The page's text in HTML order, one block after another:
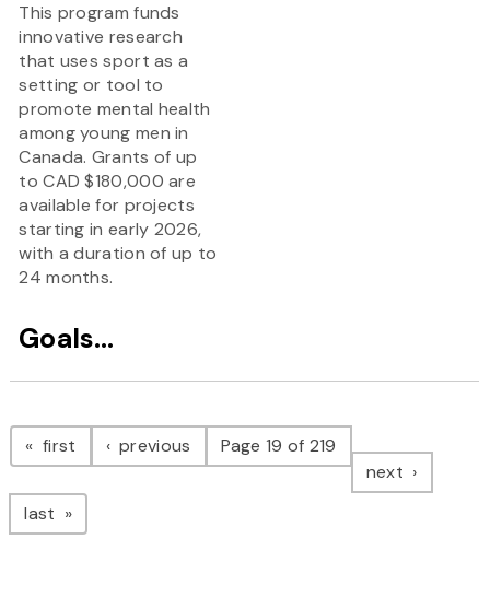
This program funds
innovative research
that uses sport as a
setting or tool to
promote mental health
among young men in
Canada. Grants of up
to CAD $180,000 are
available for projects
starting in early 2026,
with a duration of up to
24 months.
Goals...
Pagination
first page previous pagePage 19 of 219
next page
last page